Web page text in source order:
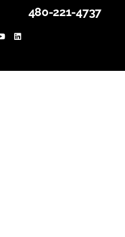
480-221-4737